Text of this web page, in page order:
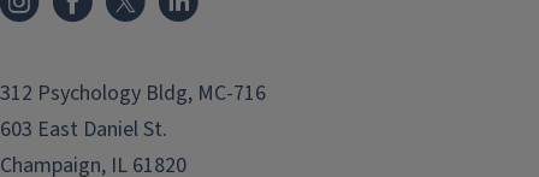
312 Psychology Bldg, MC-716
603 East Daniel St.
Champaign, IL 61820